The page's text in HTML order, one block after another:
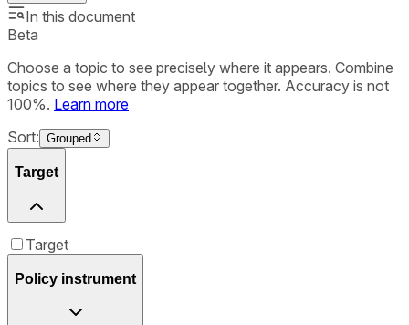
In this document
Beta
Choose a topic to see precisely where it appears. Combine
topics to see where they appear together. Accuracy is not
100%. Learn more
Sort: Grouped
Target
Target
Policy instrument